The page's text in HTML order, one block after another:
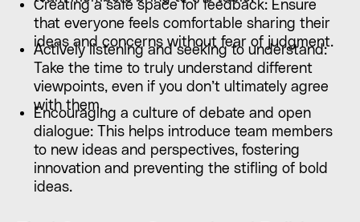
Creating a safe space for feedback: Ensure
that everyone feels comfortable sharing their
ideas and concerns without fear of judgment.
Actively listening and seeking to understand:
Take the time to truly understand different
viewpoints, even if you don’t ultimately agree
with them.
Encouraging a culture of debate and open
dialogue: This helps introduce team members
to new ideas and perspectives, fostering
innovation and preventing the stifling of bold
ideas.